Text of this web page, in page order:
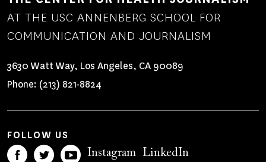
AT THE USC ANNENBERG SCHOOL FOR
COMMUNICATION AND JOURNALISM
3630 Watt Way, Los Angeles, CA 90089
Phone: (213) 821-8824
FOLLOW US
Instagram LinkedIn